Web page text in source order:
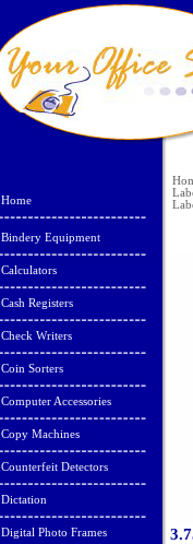
Home
Bindery Equipment
Calculators
Cash Registers
Check Writers
Coin Sorters
Computer Accessories
Copy Machines
Counterfeit Detectors
Dictation
Digital Photo Frames